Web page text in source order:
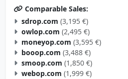
Comparable Sales:
sdrop.com (3,195 €)
owlop.com (2,495 €)
moneyop.com (3,595 €)
booop.com (3,488 €)
smoop.com (1,850 €)
webop.com (1,999 €)